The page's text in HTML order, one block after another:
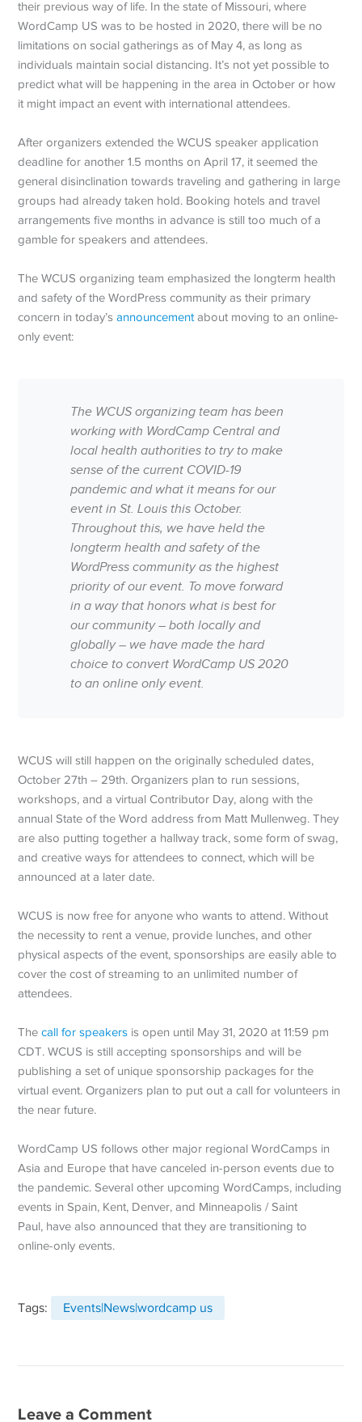
their previous way of life. In the state of Missouri, where
WordCamp US was to be hosted in 2020, there will be no
limitations on social gatherings as of May 4, as long as
individuals maintain social distancing. It’s not yet possible to
predict what will be happening in the area in October or how
it might impact an event with international attendees.
After organizers extended the WCUS speaker application
deadline for another 1.5 months on April 17, it seemed the
general disinclination towards traveling and gathering in large
groups had already taken hold. Booking hotels and travel
arrangements five months in advance is still too much of a
gamble for speakers and attendees.
The WCUS organizing team emphasized the longterm health
and safety of the WordPress community as their primary
concern in today’sannouncement about moving to an online-
only event:
The WCUS organizing team has been
working with WordCamp Central and
local health authorities to try to make
sense of the current COVID-19
pandemic and what it means for our
event in St. Louis this October.
Throughout this, we have held the
longterm health and safety of the
WordPress community as the highest
priority of our event. To move forward
in a way that honors what is best for
our community – both locally and
globally – we have made the hard
choice to convert WordCamp US 2020
to an online only event.
WCUS will still happen on the originally scheduled dates,
October 27th – 29th. Organizers plan to run sessions,
workshops, and a virtual Contributor Day, along with the
annual State of the Word address from Matt Mullenweg. They
are also putting together a hallway track, some form of swag,
and creative ways for attendees to connect, which will be
announced at a later date.
WCUS is now free for anyone who wants to attend. Without
the necessity to rent a venue, provide lunches, and other
physical aspects of the event, sponsorships are easily able to
cover the cost of streaming to an unlimited number of
attendees.
Thecall for speakers is open until May 31, 2020 at 11:59 pm
CDT. WCUS is still accepting sponsorships and will be
publishing a set of unique sponsorship packages for the
virtual event. Organizers plan to put out a call for volunteers in
the near future.
WordCamp US follows other major regional WordCamps in
Asia and Europe that have canceled in-person events due to
the pandemic. Several other upcoming WordCamps, including
events in Spain, Kent, Denver, and Minneapolis / Saint
Paul, have also announced that they are transitioning to
online-only events.
Tags: Events|News|wordcamp us
Leave a Comment